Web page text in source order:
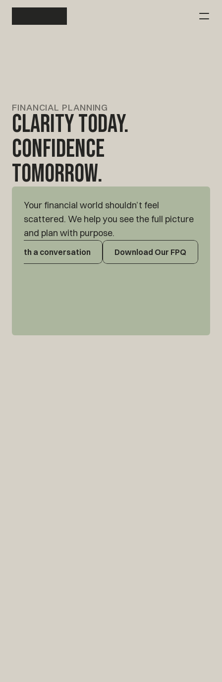
Tax Consulting
Our Story
Contact Alitus
FINANCIAL PLANNING
Clarity Today.
Confidence
Tomorrow.
Your financial world shouldn’t feel
scattered. We help you see the full picture
and plan with purpose.
with a conversation
with a conversation
Download Our FPQ
Download Our FPQ